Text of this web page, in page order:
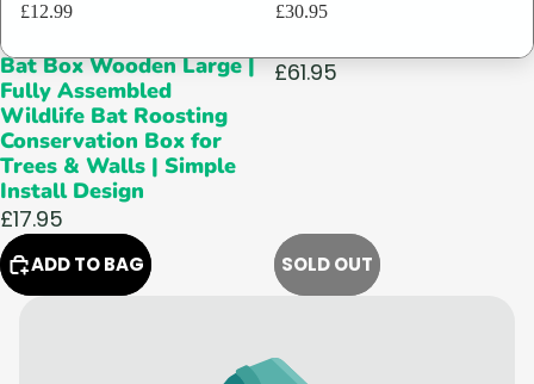
£12.99
£30.95
Bat Box Wooden Large |
Fully Assembled
Wildlife Bat Roosting
Conservation Box for
Trees & Walls | Simple
Install Design
£17.95
ADD TO BAG
£61.95
SOLD OUT